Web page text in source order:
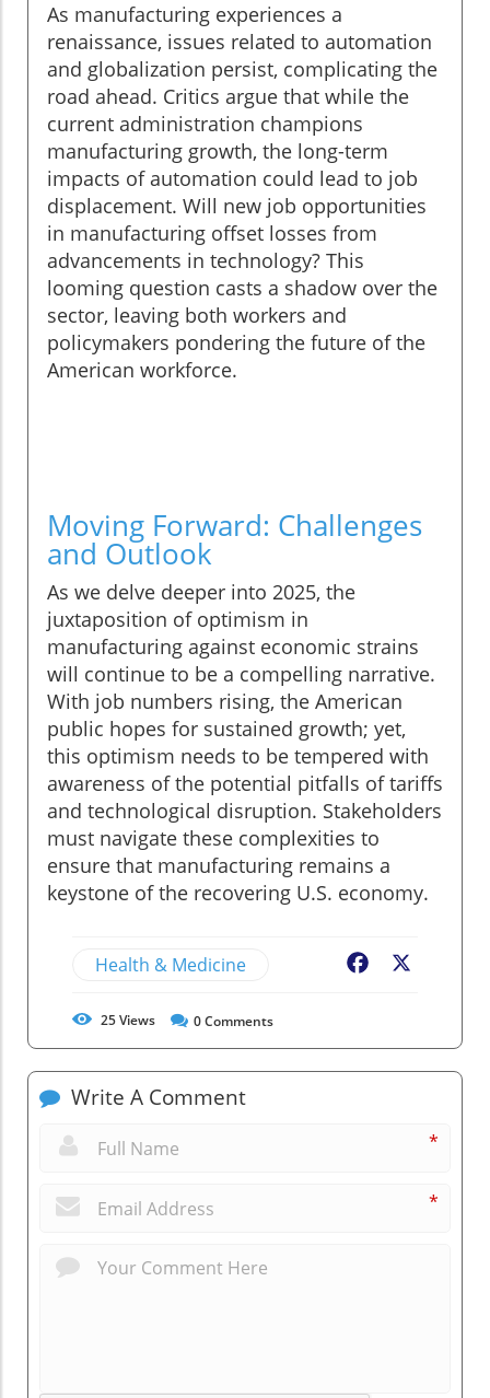
As manufacturing experiences a
renaissance, issues related to automation
and globalization persist, complicating the
road ahead. Critics argue that while the
current administration champions
manufacturing growth, the long-term
impacts of automation could lead to job
displacement. Will new job opportunities
in manufacturing offset losses from
advancements in technology? This
looming question casts a shadow over the
sector, leaving both workers and
policymakers pondering the future of the
American workforce.
Moving Forward: Challenges
and Outlook
As we delve deeper into 2025, the
juxtaposition of optimism in
manufacturing against economic strains
will continue to be a compelling narrative.
With job numbers rising, the American
public hopes for sustained growth; yet,
this optimism needs to be tempered with
awareness of the potential pitfalls of tariffs
and technological disruption. Stakeholders
must navigate these complexities to
ensure that manufacturing remains a
keystone of the recovering U.S. economy.
Health & Medicine Facebook
25Views 0Comments
Write A Comment
*
*